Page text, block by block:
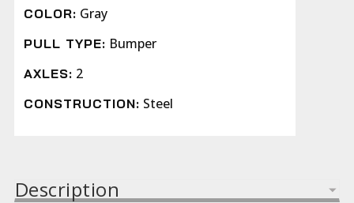
COLOR: Gray
PULL TYPE: Bumper
AXLES: 2
CONSTRUCTION: Steel
Description